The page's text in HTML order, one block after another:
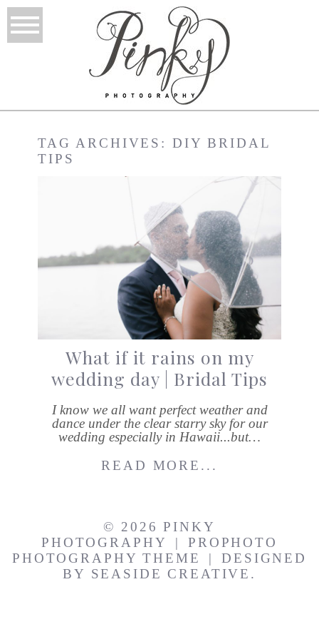
TAG ARCHIVES: DIY BRIDAL
TIPS
What if it rains on my
wedding day | Bridal Tips
I know we all want perfect weather and
dance under the clear starry sky for our
wedding especially in Hawaii...but…
READ MORE...
© 2026 PINKY
PHOTOGRAPHY
|
PROPHOTO
PHOTOGRAPHY THEME
|
DESIGNED
BY SEASIDE CREATIVE.